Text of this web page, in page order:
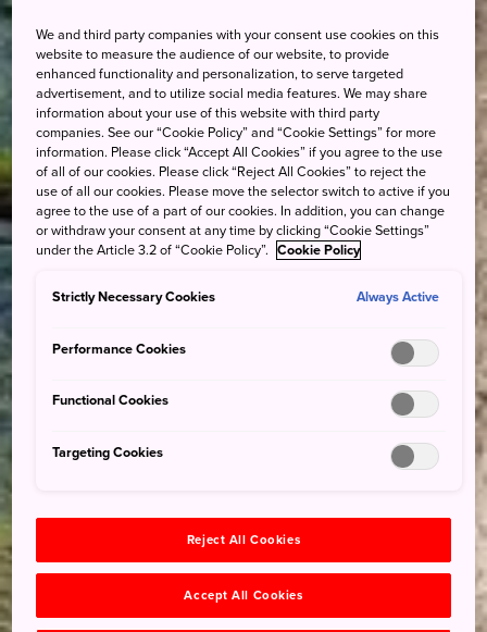
We and third party companies with your consent use cookies on this
website to measure the audience of our website, to provide
enhanced functionality and personalization, to serve targeted
advertisement, and to utilize social media features. We may share
information about your use of this website with third party
companies. See our “Cookie Policy” and “Cookie Settings” for more
information. Please click “Accept All Cookies” if you agree to the use
of all of our cookies. Please click “Reject All Cookies” to reject the
use of all our cookies. Please move the selector switch to active if you
agree to the use of a part of our cookies. In addition, you can change
or withdraw your consent at any time by clicking “Cookie Settings”
under the Article 3.2 of “Cookie Policy”. Cookie Policy
Strictly Necessary Cookies Always Active
Performance Cookies
Functional Cookies
Targeting Cookies
Reject All Cookies
Accept All Cookies